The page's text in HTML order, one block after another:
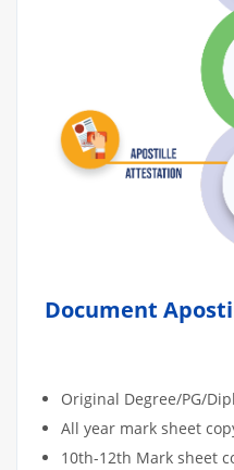
Document
Original Degree/PG/
All year mark sheet
10th-12th Mark sheet